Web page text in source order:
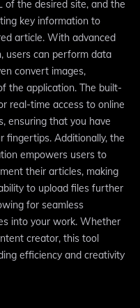
of the desired site, and the
key information to
article. With advanced
users can perform data
convert images,
the application. The built-
real-time access to online
ensuring that you have
fingertips. Additionally, the
empowers users to
their articles, making
to upload files further
for seamless
into your work. Whether
creator, this tool
efficiency and creativity